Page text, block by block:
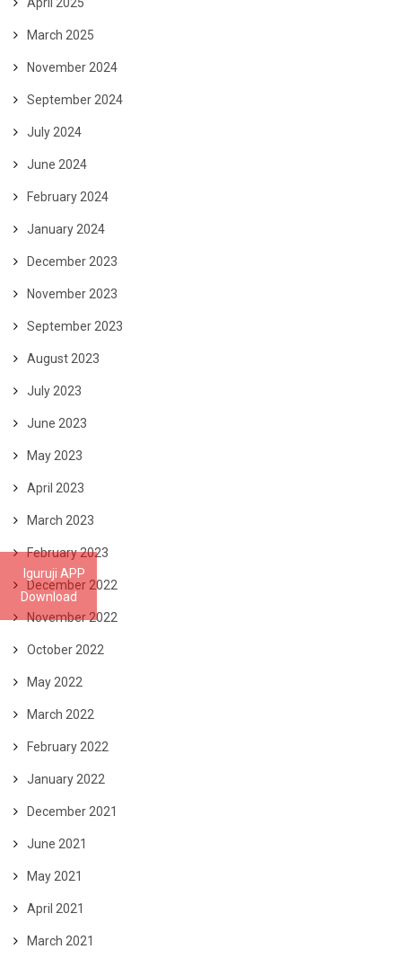
Iguruji APP
Download
April 2025
March 2025
November 2024
September 2024
July 2024
June 2024
February 2024
January 2024
December 2023
November 2023
September 2023
August 2023
July 2023
June 2023
May 2023
April 2023
March 2023
February 2023
December 2022
November 2022
October 2022
May 2022
March 2022
February 2022
January 2022
December 2021
June 2021
May 2021
April 2021
March 2021